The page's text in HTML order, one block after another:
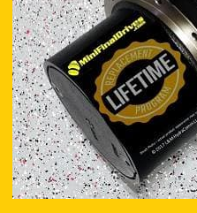
DOOSAN
EATON/DANFOSS
FURUKAWA
GEHL
HANIX